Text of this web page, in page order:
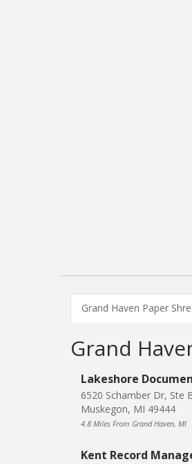
Grand Haven Paper
Grand
Lakeshore
6520 Schamber Dr, Ste
Muskegon, MI 49444
4.8 Miles From Grand Haven, MI
Kent Record